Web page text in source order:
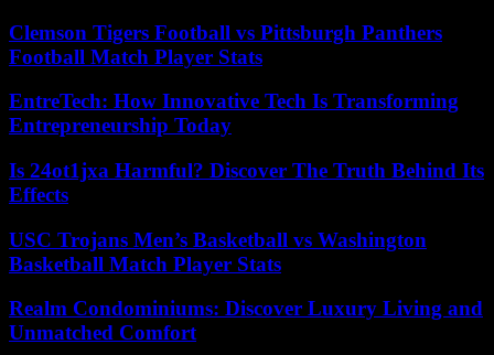
Clemson Tigers Football vs Pittsburgh Panthers
Football Match Player Stats
EntreTech: How Innovative Tech Is Transforming
Entrepreneurship Today
Is 24ot1jxa Harmful? Discover The Truth Behind Its
Effects
USC Trojans Men’s Basketball vs Washington
Basketball Match Player Stats
Realm Condominiums: Discover Luxury Living and
Unmatched Comfort